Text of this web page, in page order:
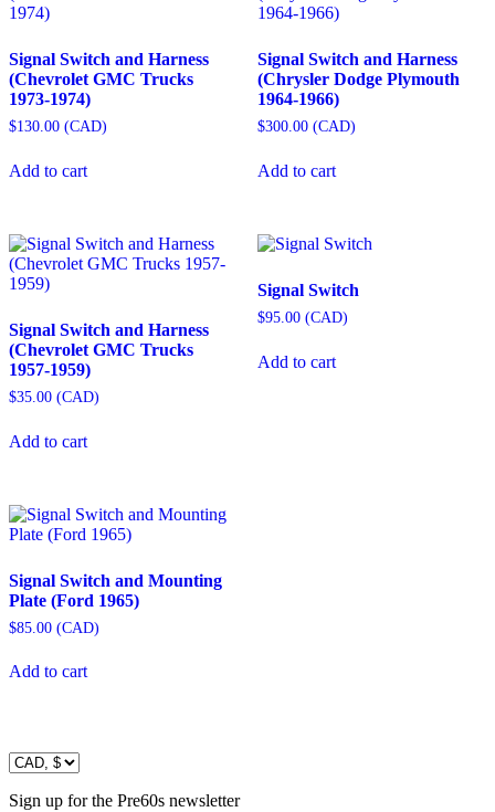
Signal Switch and Harness
(Chevrolet GMC Trucks
1973-1974)
$130.00 (CAD)
Add to cart
Signal Switch and Harness
(Chrysler Dodge Plymouth
1964-1966)
$300.00(CAD)
Add to cart
Signal Switch and Harness
(Chevrolet GMC Trucks
1957-1959)
$35.00 (CAD)
Add to cart
Signal Switch
$95.00(CAD)
Add to cart
Signal Switch and Mounting
Plate (Ford 1965)
$85.00 (CAD)
Add to cart
Sign up for the Pre60s newsletter